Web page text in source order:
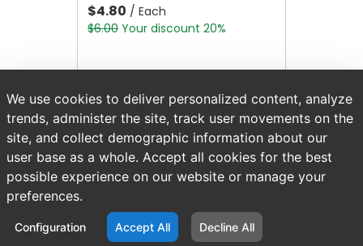
$4.80 / Each
$6.00 Your discount 20%
We use cookies to deliver personalized content, analyze
trends, administer the site, track user movements on the
site, and collect demographic information about our
user base as a whole. Accept all cookies for the best
possible experience on our website or manage your
preferences.
Configuration Accept All Decline All